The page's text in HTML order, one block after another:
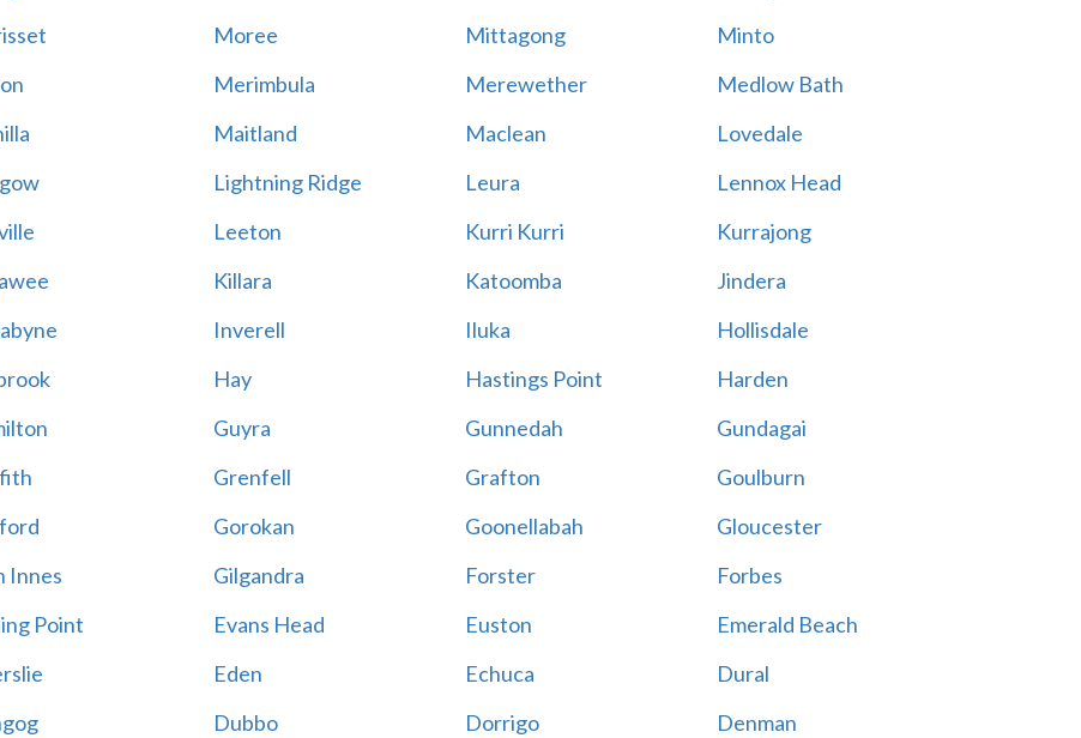
Moree Mittagong
Minto
Merimbula Merewether
Medlow Bath
Maitland Maclean
Lovedale
Lightning Ridge Leura
Lennox Head
Leeton Kurri Kurri
Kurrajong
Killara Katoomba
Jindera
Inverell Iluka
Hollisdale
Hay Hastings Point
Harden
Guyra Gunnedah
Gundagai
Grenfell Grafton
Goulburn
Gorokan Goonellabah
Gloucester
Innes
Gilgandra Forster
Forbes
Point
Evans Head Euston
Emerald Beach
Eden Echuca
Dural
Dubbo Dorrigo
Denman